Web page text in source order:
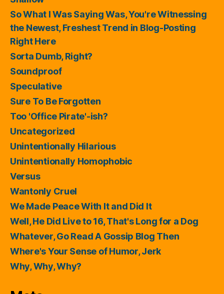
So What I Was Saying Was, You're Witnessing
the Newest, Freshest Trend in Blog-Posting
Right Here
Sorta Dumb, Right?
Soundproof
Speculative
Sure To Be Forgotten
Too 'Office Pirate'-ish?
Uncategorized
Unintentionally Hilarious
Unintentionally Homophobic
Versus
Wantonly Cruel
We Made Peace With It and Did It
Well, He Did Live to 16, That's Long for a Dog
Whatever, Go Read A Gossip Blog Then
Where's Your Sense of Humor, Jerk
Why, Why, Why?